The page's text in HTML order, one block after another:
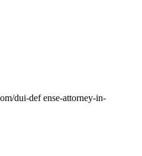
dui-def ense-attorney-in-